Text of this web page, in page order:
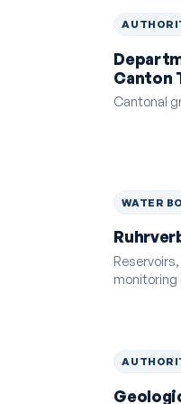
Canton
Cantonal
WATER
monitoring